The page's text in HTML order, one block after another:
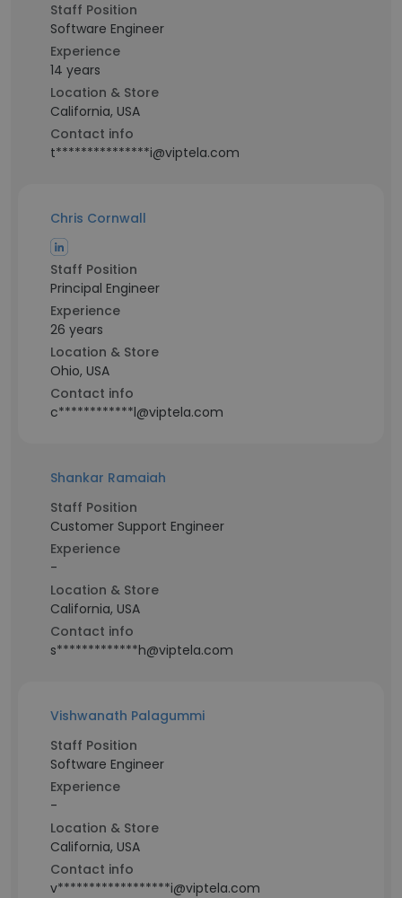
Staff Position
Software Engineer
Experience
14 years
Location & Store
California, USA
Contact info
t***************i@viptela.com
Chris Cornwall
Staff Position
Principal Engineer
Experience
26 years
Location & Store
Ohio, USA
Contact info
c************l@viptela.com
Shankar Ramaiah
Staff Position
Customer Support Engineer
Experience
-
Location & Store
California, USA
Contact info
s*************h@viptela.com
Vishwanath Palagummi
Staff Position
Software Engineer
Experience
-
Location & Store
California, USA
Contact info
v******************i@viptela.com